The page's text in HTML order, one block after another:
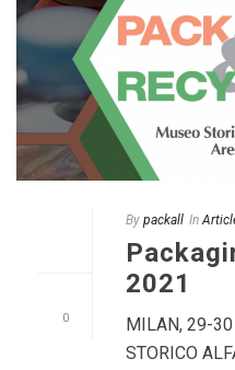
0
By packall In
2021
MILAN, 29-
STORICO